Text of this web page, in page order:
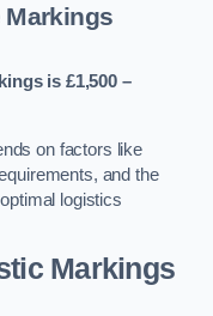
Markings
is £1,500 –
on factors like
and the
logistics
Markings